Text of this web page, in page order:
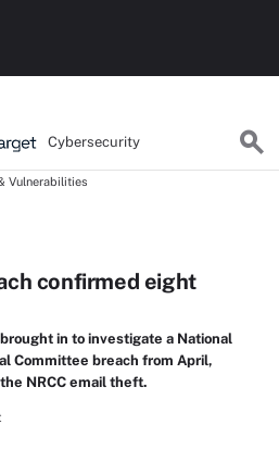
Cybersecurity
Vulnerabilities
confirmed eight
in to investigate a National
Committee breach from April,
NRCC email theft.